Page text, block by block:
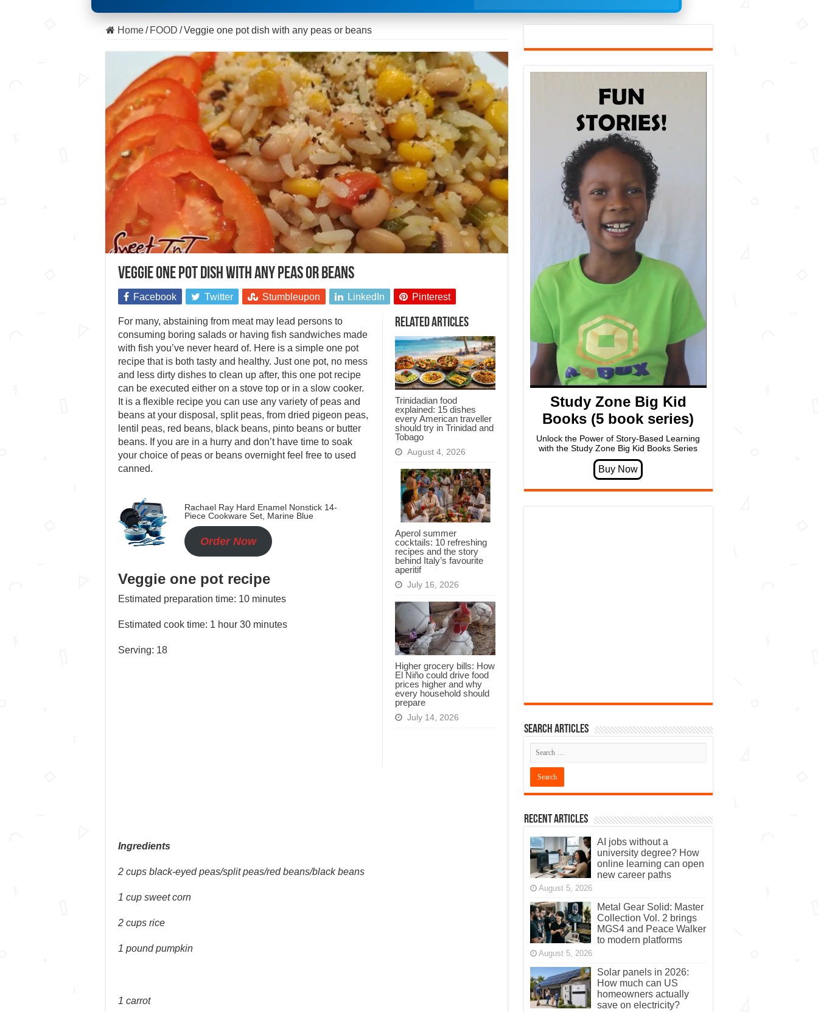
Home / FOOD / Veggie one pot dish with any peas or beans
Veggie one pot dish with any peas or beans
Facebook Twitter Stumbleupon LinkedIn Pinterest
Related Articles
Trinidadian food
explained: 15 dishes
every American traveller
should try in Trinidad and
Tobago
August 4, 2026
Aperol summer
cocktails: 10 refreshing
recipes and the story
behind Italy’s favourite
aperitif
July 16, 2026
Higher grocery bills: How
El Niño could drive food
prices higher and why
every household should
prepare
July 14, 2026
For many, abstaining from meat may lead persons to
consuming boring salads or having fish sandwiches made
with fish you’ve never heard of. Here is a simple one pot
recipe that is both tasty and healthy. Just one pot, no mess
and less dirty dishes to clean up after, this one pot recipe
can be executed either on a stove top or in a slow cooker.
It is a flexible recipe you can use any variety of peas and
beans at your disposal, split peas, from dried pigeon peas,
lentil peas, red beans, black beans, pinto beans or butter
beans. If you are in a hurry and don’t have time to soak
your choice of peas or beans overnight feel free to used
canned.
Rachael Ray Hard Enamel Nonstick 14-
Piece Cookware Set, Marine Blue
Order Now
Veggie one pot recipe
Estimated preparation time: 10 minutes
Estimated cook time: 1 hour 30 minutes
Serving: 18
Ingredients
2 cups black-eyed peas/split peas/red beans/black beans
1 cup sweet corn
2 cups rice
1 pound pumpkin
1 carrot
Study Zone Big Kid
Books (5 book series)
Unlock the Power of Story-Based Learning
with the Study Zone Big Kid Books Series
Search articles
Recent Articles
AI jobs without a
university degree? How
online learning can open
new career paths
August 5, 2026
Metal Gear Solid: Master
Collection Vol. 2 brings
MGS4 and Peace Walker
to modern platforms
August 5, 2026
Solar panels in 2026:
How much can US
homeowners actually
save on electricity?